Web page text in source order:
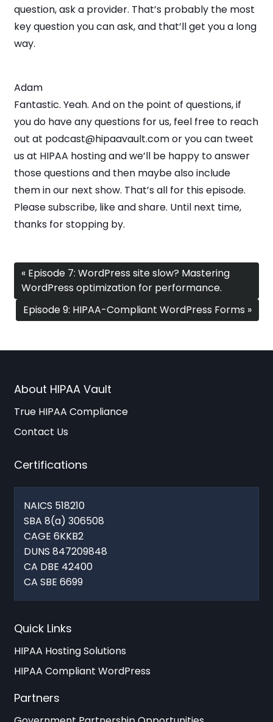
question, ask a provider. That’s probably the most
key question you can ask, and that’ll get you a long
way.
Adam
Fantastic. Yeah. And on the point of questions, if
you do have any questions for us, feel free to reach
out at podcast@hipaavault.com or you can tweet
us at HIPAA hosting and we’ll be happy to answer
those questions and then maybe also include
them in our next show. That’s all for this episode.
Please subscribe, like and share. Until next time,
thanks for stopping by.
« Episode 7: WordPress site slow? Mastering
WordPress optimization for performance.
Episode 9: HIPAA-Compliant WordPress Forms »
About HIPAA Vault
True HIPAA Compliance
Contact Us
Certifications
NAICS 518210
SBA 8(a) 306508
CAGE 6KKB2
DUNS 847209848
CA DBE 42400
CA SBE 6699
Quick Links
HIPAA Hosting Solutions
HIPAA Compliant WordPress
Partners